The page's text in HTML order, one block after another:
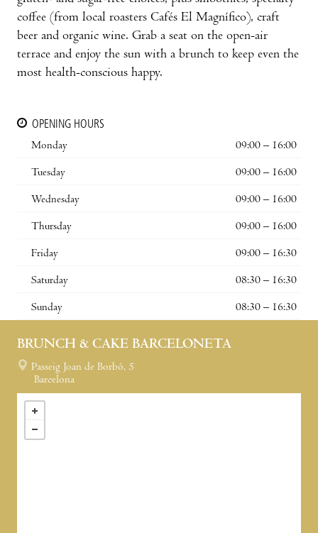
coffee (from local roasters Cafés El Magnífico), craft
beer and organic wine. Grab a seat on the open-air
terrace and enjoy the sun with a brunch to keep even the
most health-conscious happy.
OPENING HOURS
Monday
09:00 – 16:00
Tuesday 09:00 – 16:00
Wednesday 09:00 – 16:00
Thursday 09:00 – 16:00
Friday 09:00 – 16:30
Saturday 08:30 – 16:30
Sunday 08:30 – 16:30
BRUNCH & CAKE BARCELONETA
Passeig Joan de Borbó, 5
Barcelona